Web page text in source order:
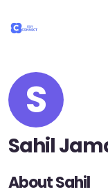
S
Sahil
About Sahil